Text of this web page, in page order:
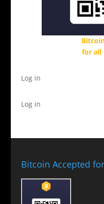
for all
Log in
Log in
Bitcoin Accepted